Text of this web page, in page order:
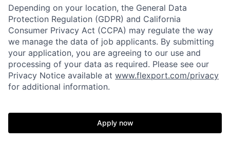
Home Resources
Depending on your location, the General Data
Protection Regulation (GDPR) and California
Consumer Privacy Act (CCPA) may regulate the way
we manage the data of job applicants. By submitting
your application, you are agreeing to our use and
processing of your data as required. Please see our
Privacy Notice available at www.flexport.com/privacy
for additional information.
Apply now